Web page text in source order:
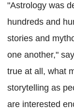
"Astrology was
hundreds and
stories and
one another,"
true at all, what
storytelling as
are interested